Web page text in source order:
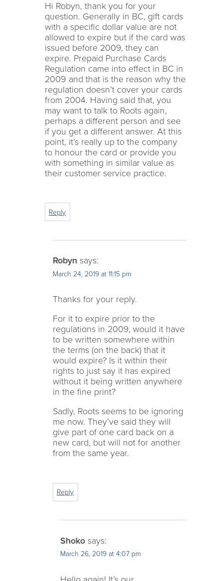
Hi Robyn, thank you for your
question. Generally in BC, gift cards
with a specific dollar value are not
allowed to expire but if the card was
issued before 2009, they can
expire. Prepaid Purchase Cards
Regulation came into effect in BC in
2009 and that is the reason why the
regulation doesn’t cover your cards
from 2004. Having said that, you
may want to talk to Roots again,
perhaps a different person and see
if you get a different answer. At this
point, it’s really up to the company
to honour the card or provide you
with something in similar value as
their customer service practice.
Reply
Robyn says:
March 24, 2019 at 11:15 pm
Thanks for your reply.
For it to expire prior to the
regulations in 2009, would it have
to be written somewhere within
the terms (on the back) that it
would expire? Is it within their
rights to just say it has expired
without it being written anywhere
in the fine print?
Sadly, Roots seems to be ignoring
me now. They’ve said they will
give part of one card back on a
new card, but will not for another
from the same year.
Reply
Shoko says:
March 26, 2019 at 4:07 pm